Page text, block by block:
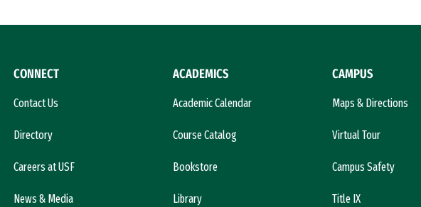
CONNECT
Contact Us
Directory
Careers at USF
News & Media
ACADEMICS
Academic Calendar
Course Catalog
Bookstore
Library
CAMPUS
Maps & Directions
Virtual Tour
Campus Safety
Title IX